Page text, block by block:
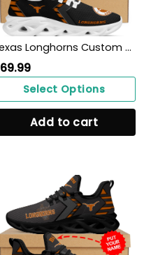
Texas Longhorns Custom Name Personalized Sporty Max Soul Sneakers Shoes
69.99
Select Options
Add to cart